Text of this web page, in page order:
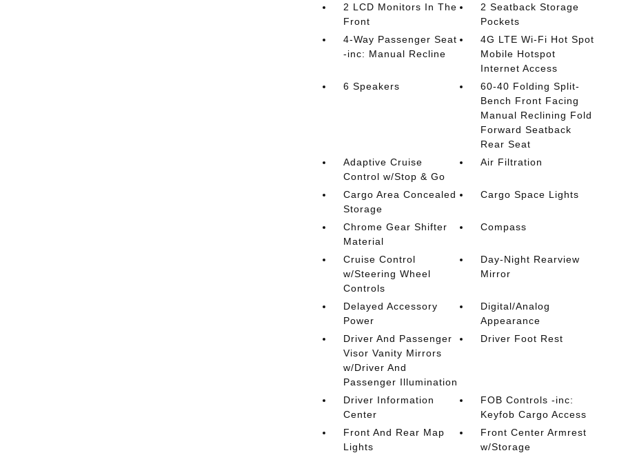
2 LCD Monitors In The
Front
2 Seatback Storage
Pockets
4-Way Passenger Seat
-inc: Manual Recline
4G LTE Wi-Fi Hot Spot
Mobile Hotspot
Internet Access
6 Speakers
60-40 Folding Split-
Bench Front Facing
Manual Reclining Fold
Forward Seatback
Rear Seat
Adaptive Cruise
Control w/Stop & Go
Air Filtration
Cargo Area Concealed
Storage
Cargo Space Lights
Chrome Gear Shifter
Material
Compass
Cruise Control
w/Steering Wheel
Controls
Day-Night Rearview
Mirror
Delayed Accessory
Power
Digital/Analog
Appearance
Driver And Passenger
Visor Vanity Mirrors
w/Driver And
Passenger Illumination
Driver Foot Rest
Driver Information
Center
FOB Controls -inc:
Keyfob Cargo Access
Front And Rear Map
Lights
Front Center Armrest
w/Storage